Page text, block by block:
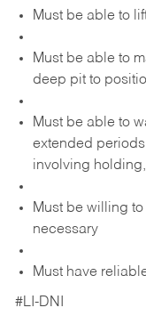
Must be able to
Must be able to
deep pit to
Must be able to
extended
involving
Must be willing
necessary
Must have
#LI-DNI